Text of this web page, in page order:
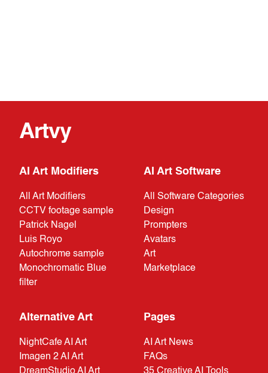
Artvy
AI Art Modifiers
All Art Modifiers
CCTV footage sample
Patrick Nagel
Luis Royo
Autochrome sample
Monochromatic Blue
filter
AI Art Software
All Software Categories
Design
Prompters
Avatars
Art
Marketplace
Alternative Art
NightCafe AI Art
Imagen 2 AI Art
DreamStudio AI Art
Pages
AI Art News
FAQs
35 Creative AI Tools